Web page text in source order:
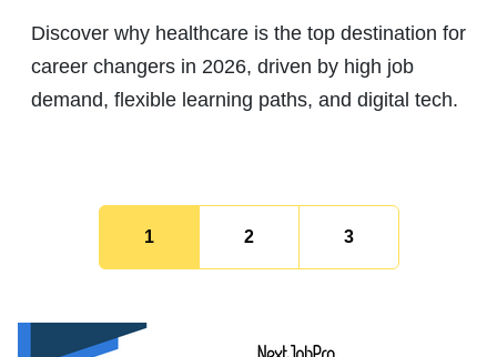
Discover why healthcare is the top destination for
career changers in 2026, driven by high job
demand, flexible learning paths, and digital tech.
1 2 3